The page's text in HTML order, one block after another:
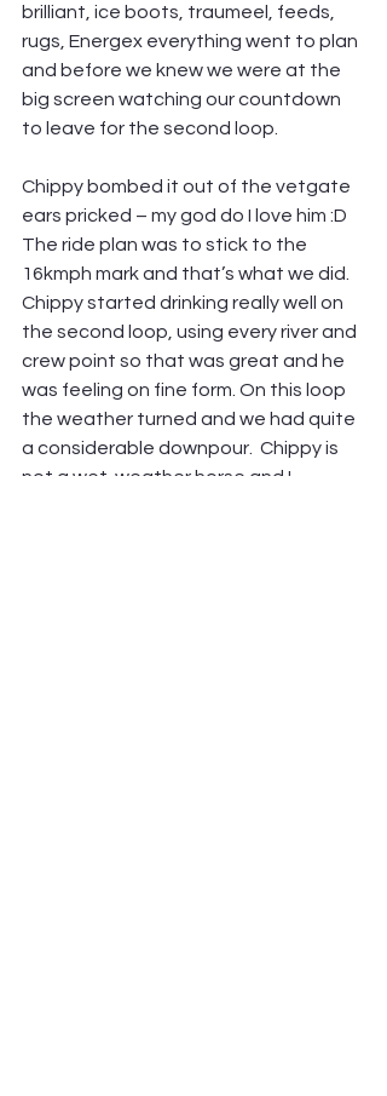
brilliant, ice boots, traumeel, feeds,
rugs, Energex everything went to plan
and before we knew we were at the
big screen watching our countdown
to leave for the second loop.
Chippy bombed it out of the vetgate
ears pricked – my god do I love him :D
The ride plan was to stick to the
16kmph mark and that’s what we did.
Chippy started drinking really well on
the second loop, using every river and
crew point so that was great and he
was feeling on fine form. On this loop
the weather turned and we had quite
a considerable downpour.  Chippy is
not a wet-weather horse and I